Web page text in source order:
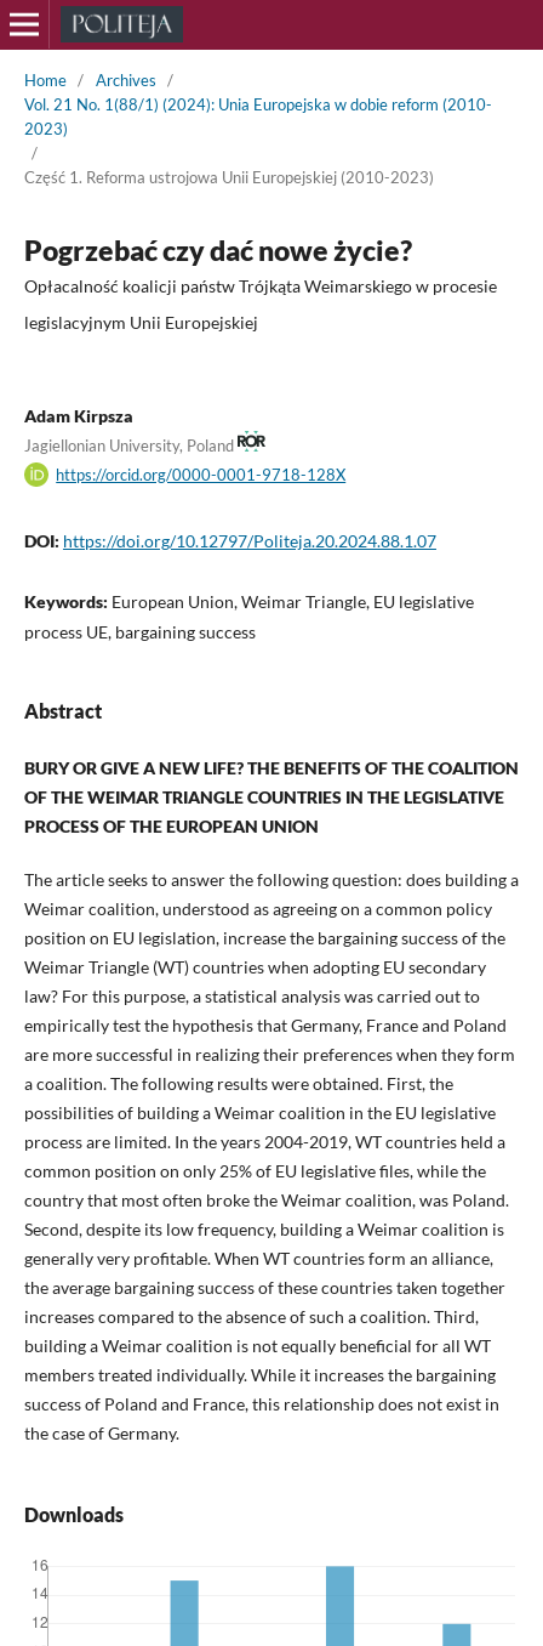
Home / Archives
/
Vol. 21 No. 1(88/1) (2024): Unia Europejska w dobie reform (2010-
2023)
/
Część 1. Reforma ustrojowa Unii Europejskiej (2010-2023)
Pogrzebać czy dać nowe życie?
Opłacalność koalicji państw Trójkąta Weimarskiego w procesie
legislacyjnym Unii Europejskiej
Adam Kirpsza
Jagiellonian University, Poland
https://orcid.org/0000-0001-9718-128X
DOI: https://doi.org/10.12797/Politeja.20.2024.88.1.07
Keywords: European Union, Weimar Triangle, EU legislative
process UE, bargaining success
Abstract
BURY OR GIVE A NEW LIFE? THE BENEFITS OF THE COALITION
OF THE WEIMAR TRIANGLE COUNTRIES IN THE LEGISLATIVE
PROCESS OF THE EUROPEAN UNION
The article seeks to answer the following question: does building a
Weimar coalition, understood as agreeing on a common policy
position on EU legislation, increase the bargaining success of the
Weimar Triangle (WT) countries when adopting EU secondary
law? For this purpose, a statistical analysis was carried out to
empirically test the hypothesis that Germany, France and Poland
are more successful in realizing their preferences when they form
a coalition. The following results were obtained. First, the
possibilities of building a Weimar coalition in the EU legislative
process are limited. In the years 2004-2019, WT countries held a
common position on only 25% of EU legislative files, while the
country that most often broke the Weimar coalition, was Poland.
Second, despite its low frequency, building a Weimar coalition is
generally very profitable. When WT countries form an alliance,
the average bargaining success of these countries taken together
increases compared to the absence of such a coalition. Third,
building a Weimar coalition is not equally beneficial for all WT
members treated individually. While it increases the bargaining
success of Poland and France, this relationship does not exist in
the case of Germany.
Downloads